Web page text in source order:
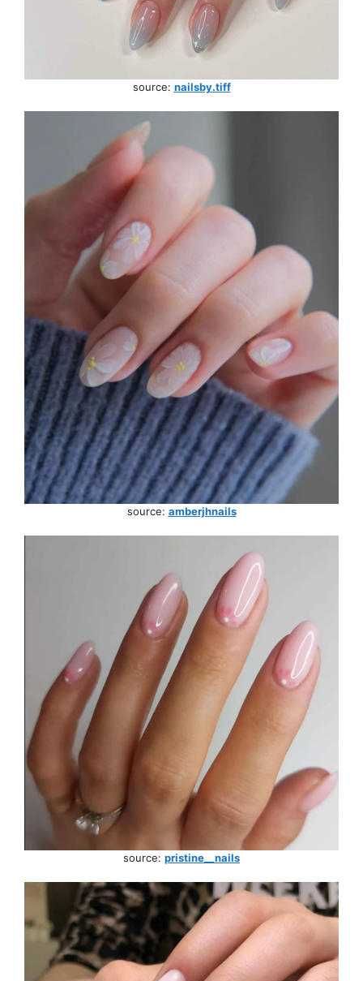
source: nailsby.tiff
source: amberjhnails
source: pristine__nails